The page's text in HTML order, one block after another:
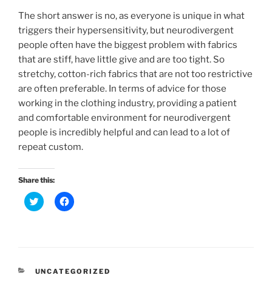
The short answer is no, as everyone is unique in what
triggers their hypersensitivity, but neurodivergent
people often have the biggest problem with fabrics
that are stiff, have little give and are too tight. So
stretchy, cotton-rich fabrics that are not too restrictive
are often preferable. In terms of advice for those
working in the clothing industry, providing a patient
and comfortable environment for neurodivergent
people is incredibly helpful and can lead to a lot of
repeat custom.
Share this:
C
l
a
C
l
a
CATEGORIES
UNCATEGORIZED